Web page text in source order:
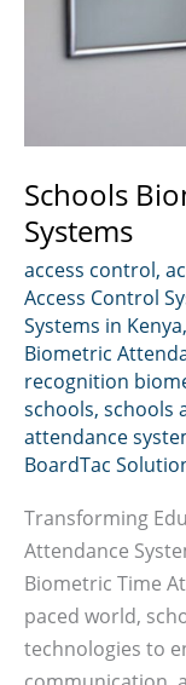
Schools
Systems
access control,
Access Control
Systems in Kenya,
Biometric
recognition
schools, schools
attendance
BoardTac
Transforming
Attendance
Biometric Time
paced world,
technologies to